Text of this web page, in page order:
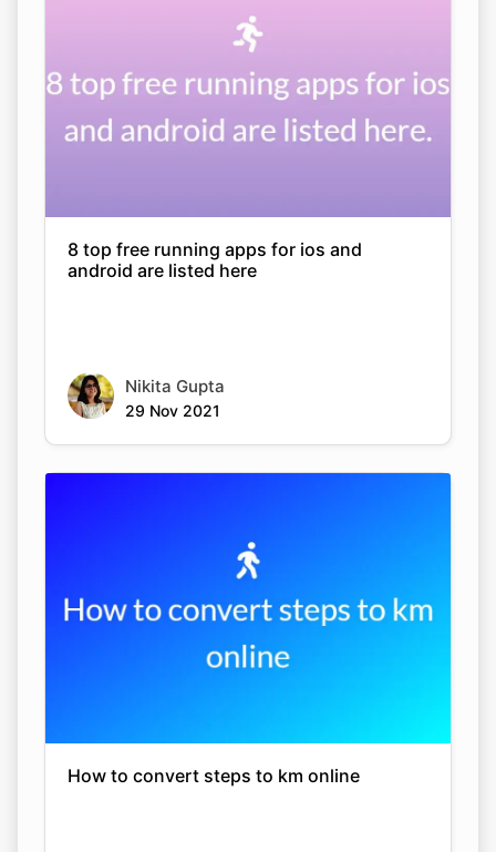
8 top free running apps for ios and
android are listed here
Nikita Gupta
29 Nov 2021
How to convert steps to km online